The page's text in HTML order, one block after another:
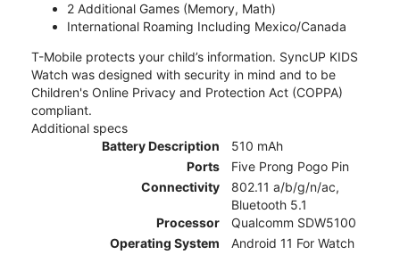
2 Additional Games (Memory, Math)
International Roaming Including Mexico/Canada
T-Mobile protects your child’s information. SyncUP KIDS
Watch was designed with security in mind and to be
Children's Online Privacy and Protection Act (COPPA)
compliant.
Additional specs
Battery Description
510 mAh
Ports
Five Prong Pogo Pin
Connectivity
802.11 a/b/g/n/ac,
Bluetooth 5.1
Processor
Qualcomm SDW5100
Operating System
Android 11 For Watch